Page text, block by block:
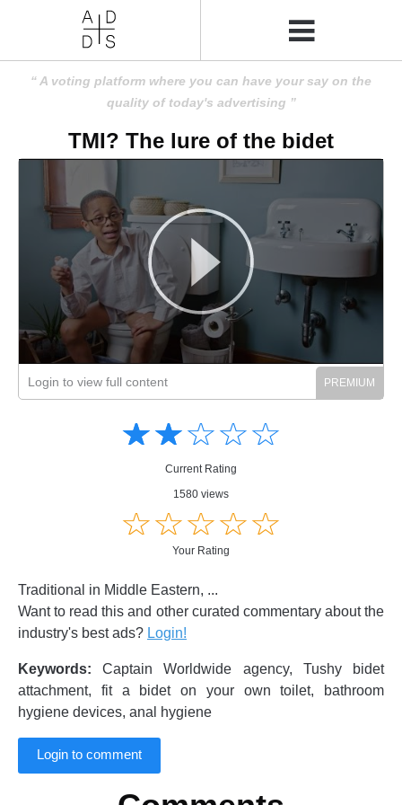
A voting platform where you can have your say on the
quality of today's advertising
TMI? The lure of the bidet
Login to view full content
☆☆☆☆☆
★★★★★
Current Rating
1580 views
☆☆☆☆☆
★★★★★
Your Rating
Traditional in Middle Eastern, ...
Want to read this and other curated commentary about the
industry's best ads? Login!
Keywords: Captain Worldwide agency, Tushy bidet
attachment, fit a bidet on your own toilet, bathroom
hygiene devices, anal hygiene
Login to comment